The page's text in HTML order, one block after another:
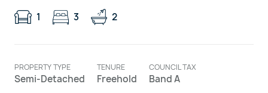
1 3 2
PROPERTY TYPE
Semi-Detached
TENURE
Freehold
COUNCIL TAX
Band A